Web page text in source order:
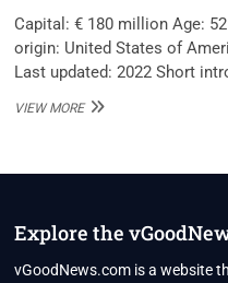
Capital: € 180 million Age:
origin: United States of
Last updated: 2022 Short
VIEW MOREJULIA
Explore the
vGoodNews.com is a website